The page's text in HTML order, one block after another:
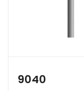
9040